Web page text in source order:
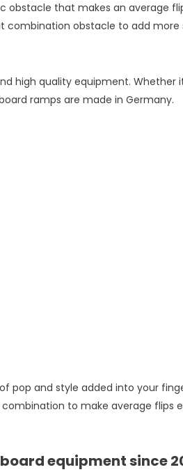
obstacle that makes an average
combination obstacle to add
high quality equipment. Whether
ramps are made in Germany.
pop and style added into your
to make average flips
equipment since